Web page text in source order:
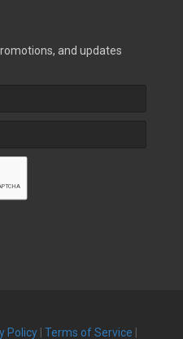
and updates
Policy Terms of Service